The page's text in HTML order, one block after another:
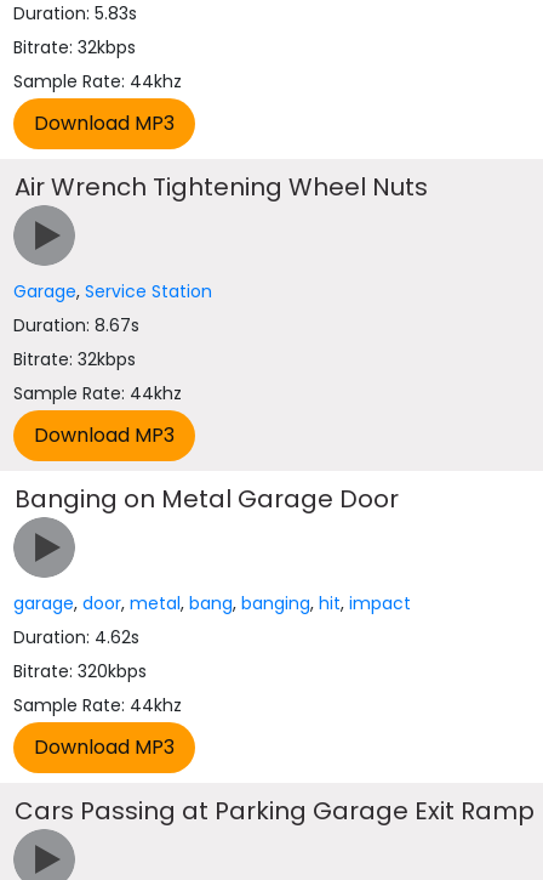
Duration: 5.83s
Bitrate: 32kbps
Sample Rate: 44khz
Air Wrench Tightening Wheel Nuts
Garage,Service Station
Duration: 8.67s
Bitrate: 32kbps
Sample Rate: 44khz
Banging on Metal Garage Door
garage,door,metal,bang,banging,hit,impact
Duration: 4.62s
Bitrate: 320kbps
Sample Rate: 44khz
Cars Passing at Parking Garage Exit Ramp